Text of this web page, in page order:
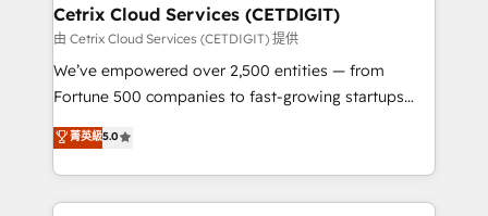
Award 🏆2020 Elite Solutions Partner 🏆2019
Integrations HubSpot Impact Award 🏆2019
Marketing Enablement HubSpot Impact Award 🏆
2018 Website Design HubSpot Impact Award 🏆2017
Growth-Driven Design Agency of the Year 🏆2016
Sales Enablement HubSpot Impact Award 🏆2015
Cetrix Cloud Services (CETDIGIT)
由 Cetrix Cloud Services (CETDIGIT) 提供
We’ve empowered over 2,500 entities — from
Fortune 500 companies to fast-growing startups
and nonprofits — to streamline operations, scale
revenue, and unlock the full potential of HubSpot.
With deep technical and industry expertise, we fuse
automation, integration, and AI innovation to deliver
菁英級5.0